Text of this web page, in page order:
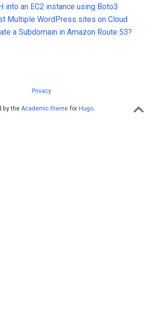
into an EC2 instance using Boto3
Multiple WordPress sites on Cloud
a Subdomain in Amazon Route 53?
Privacy
by the Academic theme for Hugo.